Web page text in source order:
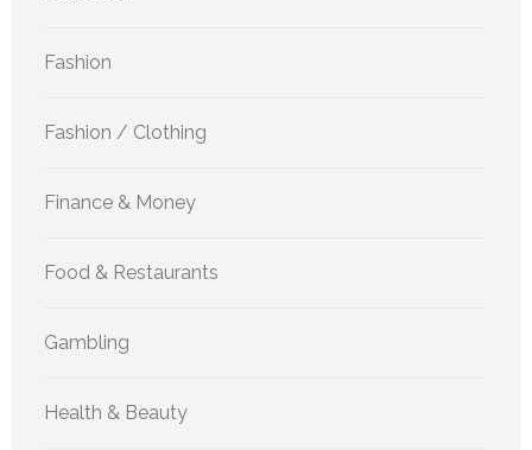
Fashion
Fashion / Clothing
Finance & Money
Food & Restaurants
Gambling
Health & Beauty